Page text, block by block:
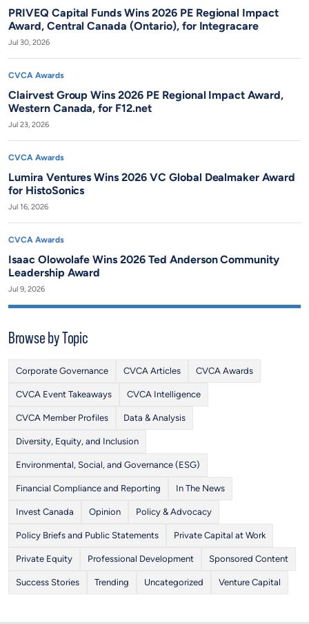
PRIVEQ Capital Funds Wins 2026 PE Regional Impact
Award, Central Canada (Ontario), for Integracare
Jul 30, 2026
CVCA Awards
Clairvest Group Wins 2026 PE Regional Impact Award,
Western Canada, for F12.net
Jul 23, 2026
CVCA Awards
Lumira Ventures Wins 2026 VC Global Dealmaker Award
for HistoSonics
Jul 16, 2026
CVCA Awards
Isaac Olowolafe Wins 2026 Ted Anderson Community
Leadership Award
Jul 9, 2026
Browse by Topic
Corporate Governance CVCA Articles CVCA Awards
CVCA Event Takeaways CVCA Intelligence
CVCA Member Profiles Data & Analysis
Diversity, Equity, and Inclusion
Environmental, Social, and Governance (ESG)
Financial Compliance and Reporting In The News
Invest Canada Opinion Policy & Advocacy
Policy Briefs and Public Statements Private Capital at Work
Private Equity Professional Development Sponsored Content
Success Stories Trending Uncategorized Venture Capital